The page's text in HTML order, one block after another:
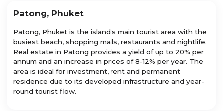
Patong, Phuket
Patong, Phuket is the island's main tourist area with the
busiest beach, shopping malls, restaurants and nightlife.
Real estate in Patong provides a yield of up to 20% per
annum and an increase in prices of 8-12% per year. The
area is ideal for investment, rent and permanent
residence due to its developed infrastructure and year-
round tourist flow.